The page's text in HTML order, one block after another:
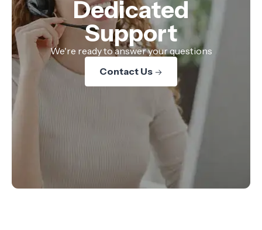
Dedicated
Support
We're ready to answer your questions
Contact Us